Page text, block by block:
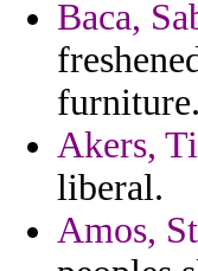
Baca,
furniture.
Akers,
liberal.
Amos,